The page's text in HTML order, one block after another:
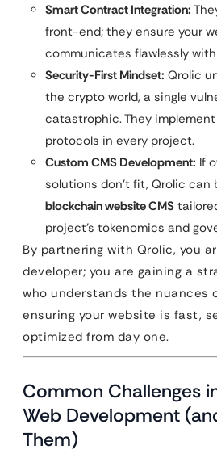
Smart Contract Integration:
front-end; they ensure your
communicates flawlessly
Security-First Mindset: Qrolic
the crypto world, a single
catastrophic. They
protocols in every project.
Custom CMS Development: If
solutions don’t fit, Qrolic can
blockchain website CMS
project’s tokenomics and
By partnering with Qrolic, you
developer; you are gaining a
who understands the nuances
ensuring your website is fast,
optimized from day one.
Common Challenges
Web Development
Them)